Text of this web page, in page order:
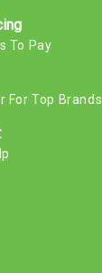
To Pay
For Top Brands